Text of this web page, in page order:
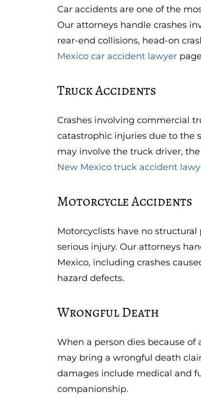
Car accidents are one of the
Our attorneys handle crashes
rear-end collisions, head-on
Mexico car accident lawyer
Truck Accidents
Crashes involving commercial
catastrophic injuries due to the
may involve the truck driver,
New Mexico truck accident
Motorcycle Accidents
Motorcyclists have no
serious injury. Our attorneys
Mexico, including crashes
hazard defects.
Wrongful Death
When a person dies because
may bring a wrongful death
damages include medical and
companionship.